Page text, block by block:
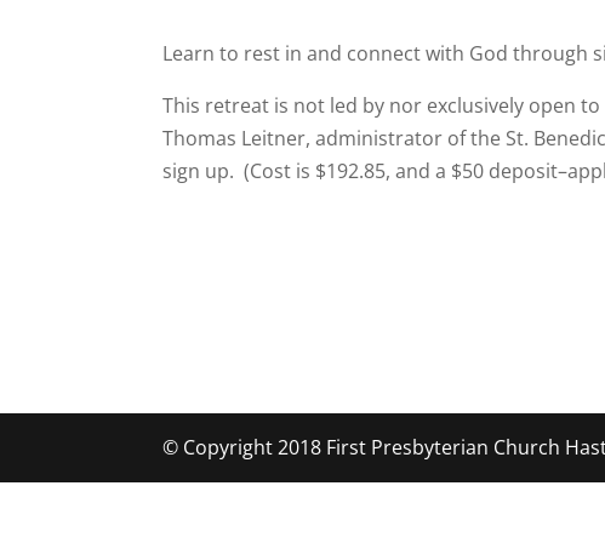
Learn to rest in and connect with God through
This retreat is not led by nor exclusively open
Thomas Leitner, administrator of the St.
sign up. (Cost is $192.85, and a $50
© Copyright 2018 First Presbyterian Church